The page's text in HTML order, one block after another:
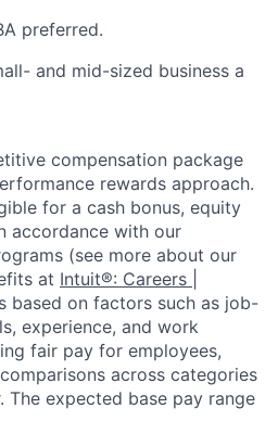
preferred.
and mid-sized business a
compensation package
rewards approach.
for a cash bonus, equity
accordance with our
(see more about our
at Intuit®: Careers |
based on factors such as job-
experience, and work
fair pay for employees,
across categories
expected base pay range